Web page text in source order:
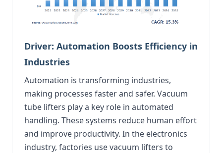
Driver: Automation Boosts Efficiency in
Industries
Automation is transforming industries,
making processes faster and safer. Vacuum
tube lifters play a key role in automated
handling. These systems reduce human effort
and improve productivity. In the electronics
industry, factories use vacuum lifters to